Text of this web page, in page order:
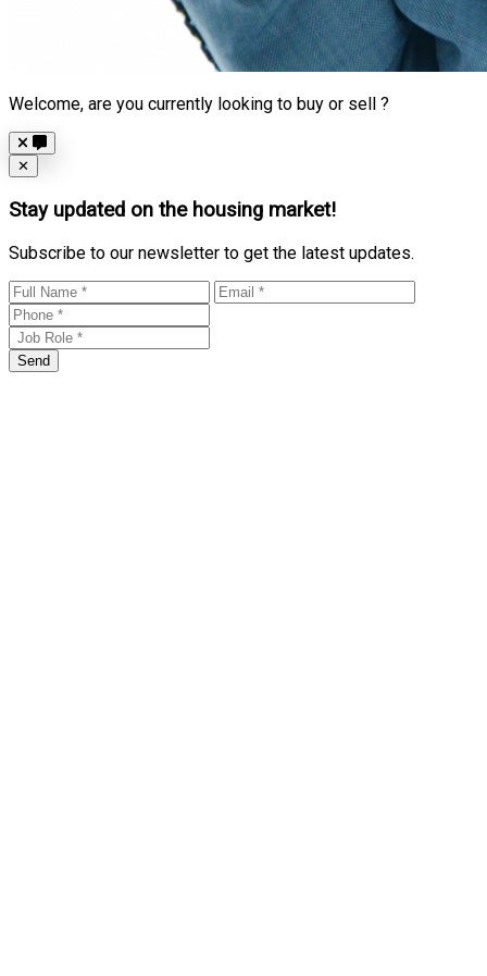
Welcome, are you currently looking to buy or sell ?
Close
✕
Stay updated on the housing market!
Subscribe to our newsletter to get the latest updates.
Send